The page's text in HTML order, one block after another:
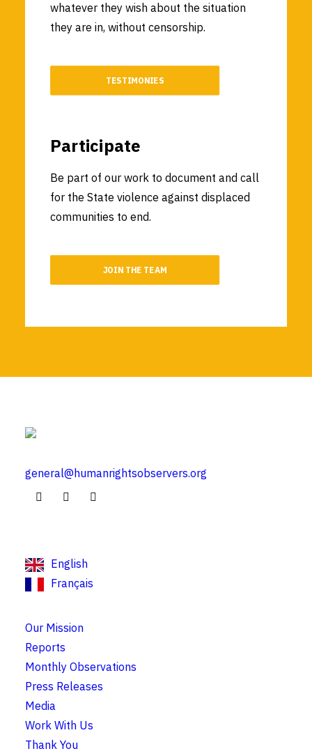
whatever they wish about the situation
they are in, without censorship.
TESTIMONIES
Participate
Be part of our work to document and call
for the State violence against displaced
communities to end.
JOIN THE TEAM
general@humanrightsobservers.org
English
Français
Our Mission
Reports
Monthly Observations
Press Releases
Media
Work With Us
Thank You